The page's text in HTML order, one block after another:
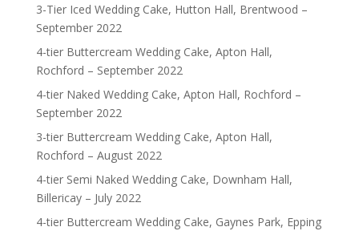
3-Tier Iced Wedding Cake, Hutton Hall, Brentwood –
September 2022
4-tier Buttercream Wedding Cake, Apton Hall,
Rochford – September 2022
4-tier Naked Wedding Cake, Apton Hall, Rochford –
September 2022
3-tier Buttercream Wedding Cake, Apton Hall,
Rochford – August 2022
4-tier Semi Naked Wedding Cake, Downham Hall,
Billericay – July 2022
4-tier Buttercream Wedding Cake, Gaynes Park, Epping